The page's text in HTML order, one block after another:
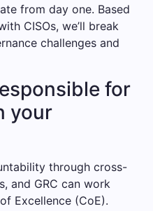
from day one. Based
CISOs, we’ll break
challenges and
for
your
through cross-
and GRC can work
Excellence (CoE).